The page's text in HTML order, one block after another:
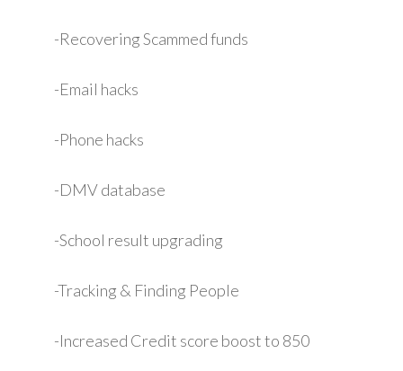
-Recovering Scammed funds
-Email hacks
-Phone hacks
-DMV database
-School result upgrading
-Tracking & Finding People
-Increased Credit score boost to 850